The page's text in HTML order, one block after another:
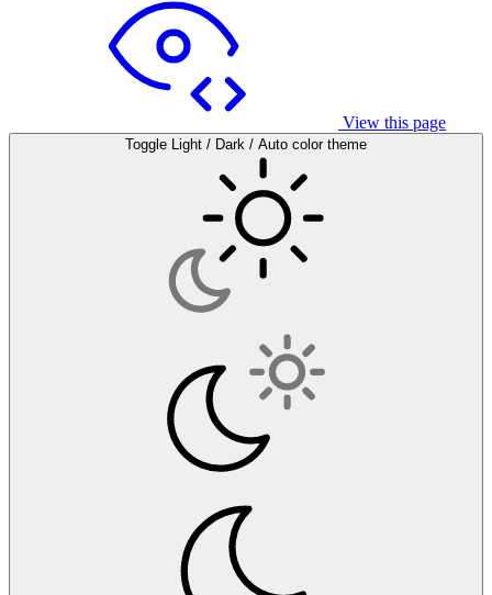
View this page
Toggle Light / Dark / Auto color theme